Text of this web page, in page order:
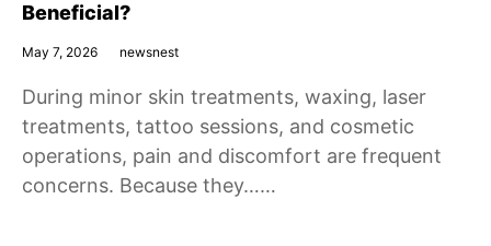
Beneficial?
May 7, 2026 newsnest
During minor skin treatments, waxing, laser
treatments, tattoo sessions, and cosmetic
operations, pain and discomfort are frequent
concerns. Because they……